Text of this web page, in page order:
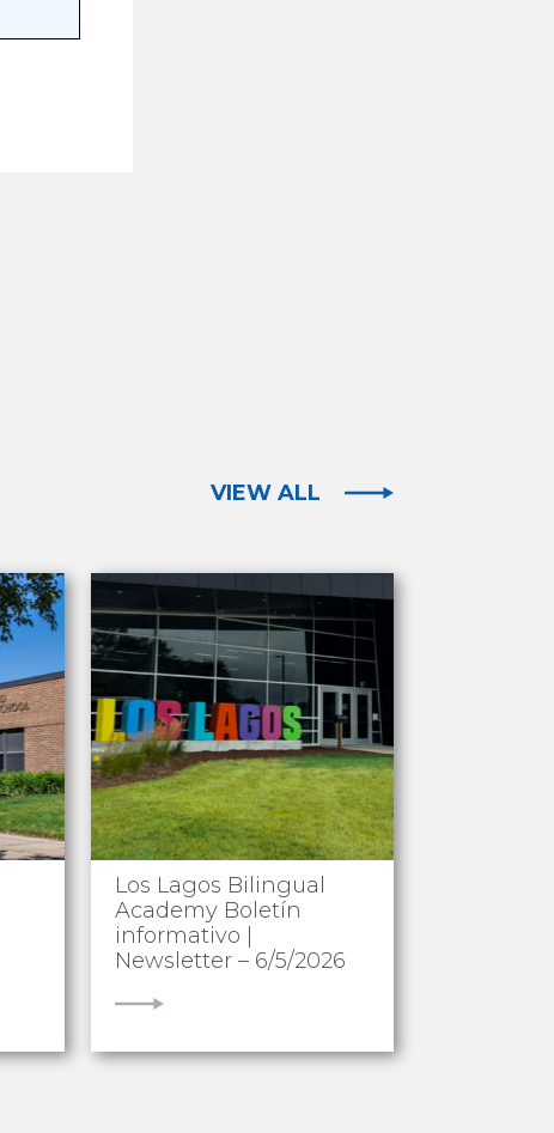
VIEW ALL
Los Lagos Bilingual
Academy Boletín
informativo |
Newsletter – 6/5/2026
VIEW